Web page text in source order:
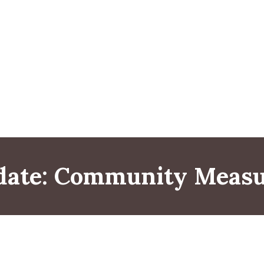
Community